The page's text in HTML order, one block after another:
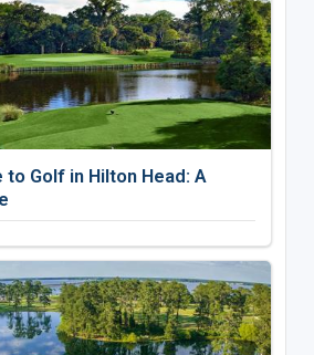
Golf in Hilton Head: A